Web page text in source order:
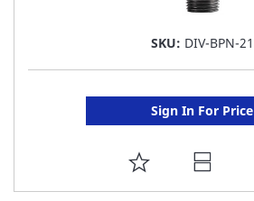
SKU: DIV-BPN-21
Sign In For Price
ADD
TO